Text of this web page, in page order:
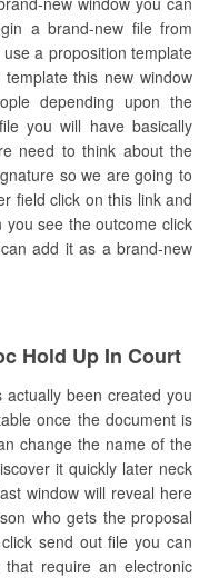
a brand-new file from
a proposition template
this new window
depending upon the
you will have basically
need to think about the
so we are going to
field click on this link and
you see the outcome click
add it as a brand-new
Hold Up In Court
been created you
once the document is
change the name of the
it quickly later neck
window will reveal here
who gets the proposal
send out file you can
require an electronic